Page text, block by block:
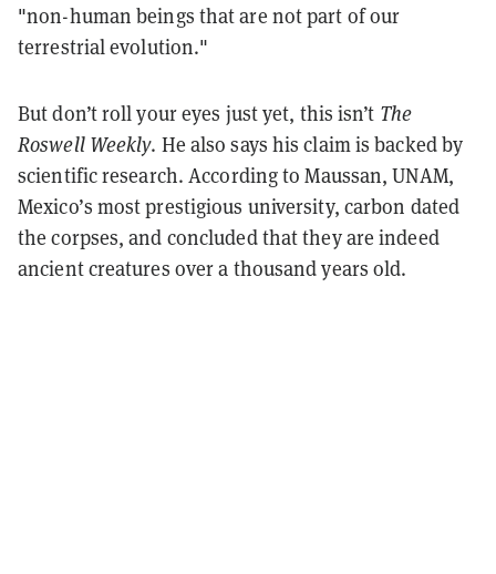
"non-human beings that are not part of our
terrestrial evolution."
But don’t roll your eyes just yet, this isn’t The
Roswell Weekly. He also says his claim is backed by
scientific research. According to Maussan, UNAM,
Mexico’s most prestigious university, carbon dated
the corpses, and concluded that they are indeed
ancient creatures over a thousand years old.